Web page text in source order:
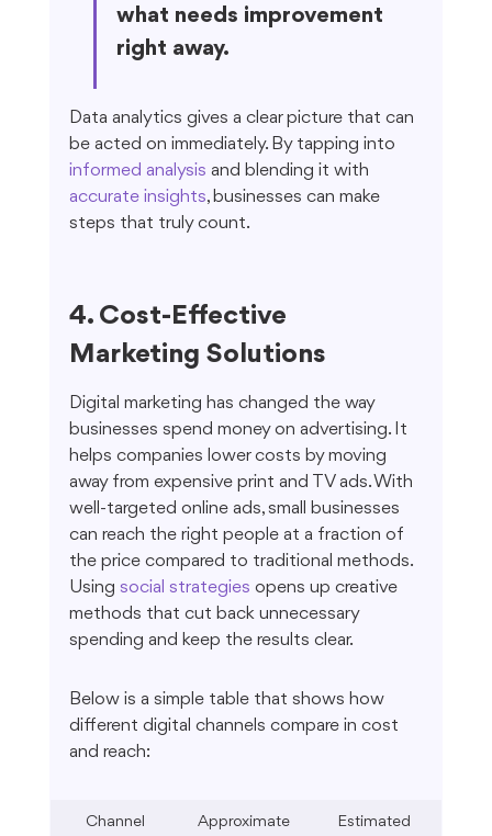
what needs improvement
right away.
Data analytics gives a clear picture that can
be acted on immediately. By tapping into
informed analysis and blending it with
accurate insights, businesses can make
steps that truly count.
4. Cost-Effective
Marketing Solutions
Digital marketing has changed the way
businesses spend money on advertising. It
helps companies lower costs by moving
away from expensive print and TV ads. With
well-targeted online ads, small businesses
can reach the right people at a fraction of
the price compared to traditional methods.
Using social strategies opens up creative
methods that cut back unnecessary
spending and keep the results clear.
Below is a simple table that shows how
different digital channels compare in cost
and reach:
Channel
Approximate
Estimated